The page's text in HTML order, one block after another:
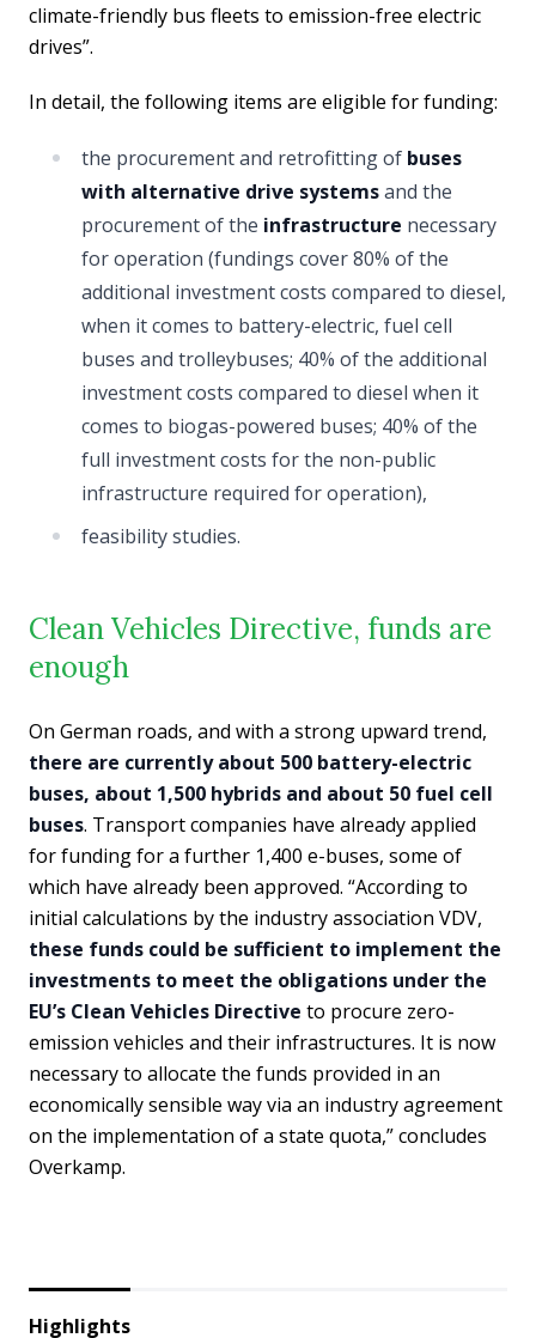
climate-friendly bus fleets to emission-free electric
drives”.
In detail, the following items are eligible for funding:
the procurement and retrofitting of buses
with alternative drive systemsand the
procurement of the infrastructure necessary
for operation (fundings cover 80% of the
additional investment costs compared to diesel,
when it comes to battery-electric, fuel cell
buses and trolleybuses; 40% of the additional
investment costs compared to diesel when it
comes to biogas-powered buses; 40% of the
full investment costs for the non-public
infrastructure required for operation),
feasibility studies.
Clean Vehicles Directive, funds are
enough
On German roads, and with a strong upward trend,
there are currently about 500 battery-electric
buses, about 1,500 hybrids and about 50 fuel cell
buses. Transport companies have already applied
for funding for a further 1,400 e-buses, some of
which have already been approved. “According to
initial calculations by the industry association VDV,
these funds could be sufficient to implement the
investments to meet the obligations under the
EU’s Clean Vehicles Directive to procure zero-
emission vehicles and their infrastructures. It is now
necessary to allocate the funds provided in an
economically sensible way via an industry agreement
on the implementation of a state quota,” concludes
Overkamp.
Highlights